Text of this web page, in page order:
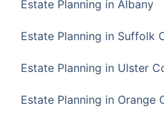
Estate Planning in Albany
Estate Planning in Suffolk
Estate Planning in Ulster
Estate Planning in Orange